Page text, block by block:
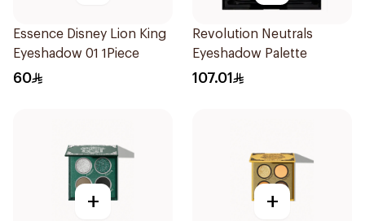
Essence Disney Lion King
Eyeshadow 01 1Piece
60
Revolution Neutrals
Eyeshadow Palette
107.01
+ +